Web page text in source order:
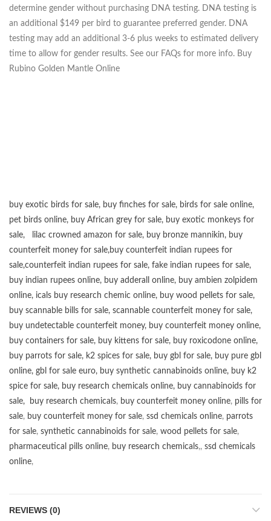
determine gender without purchasing DNA testing. DNA testing is
an additional $149 per bird to guarantee preferred gender. DNA
testing may add an additional 3-6 plus weeks to estimated delivery
time to allow for gender results. See our FAQs for more info. Buy
Rubino Golden Mantle Online
buy exotic birds for sale, buy finches for sale, birds for sale online,
pet birds online, buy African grey for sale, buy exotic monkeys for
sale, lilac crowned amazon for sale, buy bronze mannikin, buy
counterfeit money for sale,buy counterfeit indian rupees for
sale,counterfeit indian rupees for sale, fake indian rupees for sale,
buy indian rupees online, buy adderall online, buy ambien zolpidem
online, icals buy research chemic online, buy wood pellets for sale,
buy scannable bills for sale, scannable counterfeit money for sale,
buy undetectable counterfeit money, buy counterfeit money online,
buy containers for sale, buy kittens for sale, buy roxicodone online,
buy parrots for sale, k2 spices for sale, buy gbl for sale, buy pure gbl
online, gbl for sale euro, buy synthetic cannabinoids online, buy k2
spice for sale, buy research chemicals online, buy cannabinoids for
sale, buy research chemicals, buy counterfeit money online, pills for
sale, buy counterfeit money for sale, ssd chemicals online, parrots
for sale, synthetic cannabinoids for sale, wood pellets for sale,
pharmaceutical pills online, buy research chemicals,, ssd chemicals
online,
REVIEWS (0)